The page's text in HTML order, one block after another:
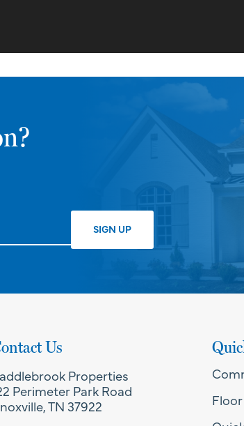
Us
Properties
Perimeter Park Road
TN 37922